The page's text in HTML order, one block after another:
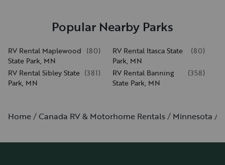
Popular Nearby Parks
RV Rental Maplewood
State Park, MN
(80)
RV Rental Itasca State
Park, MN
(80)
RV Rental Sibley State
Park, MN
(381)
RV Rental Banning
State Park, MN
(358)
Home Canada RV & Motorhome Rentals Minnesota